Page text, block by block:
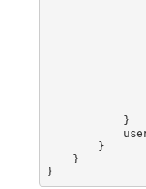
            }
        }
    }